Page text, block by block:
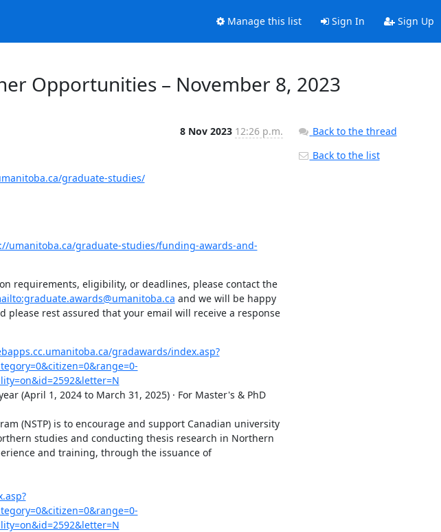
Manage this list Sign In Sign Up
Opportunities – November 8, 2023
8 Nov 2023 12:26 p.m.
graduate-studies/
umanitoba.ca/graduate-studies/funding-awards-and-
requirements, eligibility, or deadlines, please contact the
and we will be happy
please rest assured that your email will receive a response
gradawards/index.asp?
(April 1, 2024 to March 31, 2025) · For Master's & PhD
(NSTP) is to encourage and support Canadian university
studies and conducting thesis research in Northern
and training, through the issuance of
Back to the thread
Back to the list